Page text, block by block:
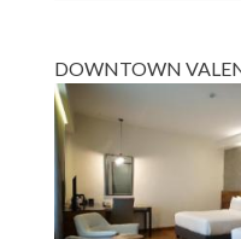
DOWNTOWN